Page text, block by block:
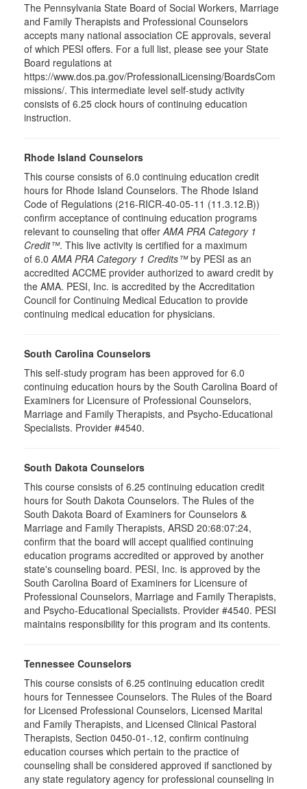
The Pennsylvania State Board of Social Workers, Marriage
and Family Therapists and Professional Counselors
accepts many national association CE approvals, several
of which PESI offers. For a full list, please see your State
Board regulations at
https://www.dos.pa.gov/ProfessionalLicensing/BoardsCom
missions/. This intermediate level self-study activity
consists of 6.25 clock hours of continuing education
instruction.
Rhode Island Counselors
This course consists of 6.0 continuing education credit
hours for Rhode Island Counselors. The Rhode Island
Code of Regulations (216-RICR-40-05-11 (11.3.12.B))
confirm acceptance of continuing education programs
relevant to counseling that offerAMA PRA Category 1
Credit™. This live activity is certified for a maximum
of 6.0AMA PRA Category 1 Credits™by PESI as an
accredited ACCME provider authorized to award credit by
the AMA. PESI, Inc. is accredited by the Accreditation
Council for Continuing Medical Education to provide
continuing medical education for physicians.
South Carolina Counselors
This self-study program has been approved for 6.0
continuing education hours by the South Carolina Board of
Examiners for Licensure of Professional Counselors,
Marriage and Family Therapists, and Psycho-Educational
Specialists. Provider #4540.
South Dakota Counselors
This course consists of 6.25 continuing education credit
hours for South Dakota Counselors. The Rules of the
South Dakota Board of Examiners for Counselors &
Marriage and Family Therapists, ARSD 20:68:07:24,
confirm that the board will accept qualified continuing
education programs accredited or approved by another
state's counseling board. PESI, Inc. is approved by the
South Carolina Board of Examiners for Licensure of
Professional Counselors, Marriage and Family Therapists,
and Psycho-Educational Specialists. Provider #4540. PESI
maintains responsibility for this program and its contents.
Tennessee Counselors
This course consists of 6.25 continuing education credit
hours for Tennessee Counselors. The Rules of the Board
for Licensed Professional Counselors, Licensed Marital
and Family Therapists, and Licensed Clinical Pastoral
Therapists, Section 0450-01-.12, confirm continuing
education courses which pertain to the practice of
counseling shall be considered approved if sanctioned by
any state regulatory agency for professional counseling in